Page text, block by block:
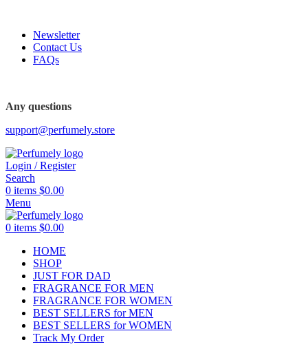
Newsletter
Contact Us
FAQs
Any questions
support@perfumely.store
Login / Register
Search
0 items $0.00
Menu
0 items $0.00
HOME
SHOP
JUST FOR DAD
FRAGRANCE FOR MEN
FRAGRANCE FOR WOMEN
BEST SELLERS for MEN
BEST SELLERS for WOMEN
Track My Order